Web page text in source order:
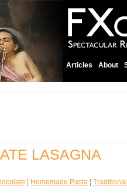
Articles About
LASAGNA
¦ Homemade Pasta ¦ Traditional